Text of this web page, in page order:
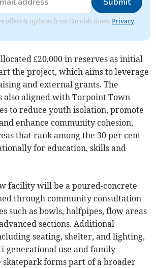
offers & updates from Cornish times.Privacy
£20,000 in reserves as initial
the project, which aims to leverage
and external grants. The
also aligned with Torpoint Town
to reduce youth isolation, promote
enhance community cohesion,
that rank among the 30 per cent
for education, skills and
facility will be a poured-concrete
through community consultation
such as bowls, halfpipes, flow areas
sections. Additional
seating, shelter, and lighting,
generational use and family
skatepark forms part of a broader